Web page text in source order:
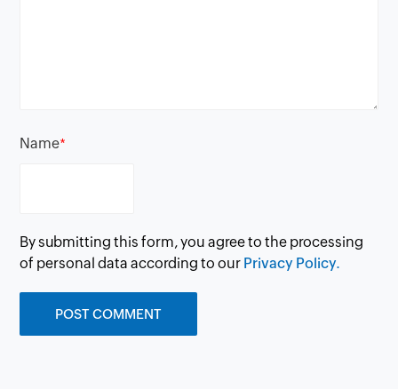
Name*
By submitting this form, you agree to the processing
of personal data according to our Privacy Policy.